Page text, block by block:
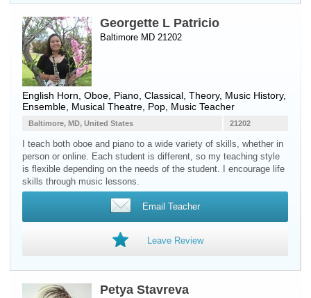
Georgette L Patricio
Baltimore MD 21202
English Horn Oboe Piano , Classical, Theory, Music History,
Ensemble, Musical Theatre, Pop, Music Teacher
21202
Baltimore, MD, United States
I teach both oboe and piano to a wide variety of skills, whether in
person or online. Each student is different, so my teaching style
is flexible depending on the needs of the student. I encourage life
skills through music lessons.
Email Teacher
Leave Review
Petya Stavreva